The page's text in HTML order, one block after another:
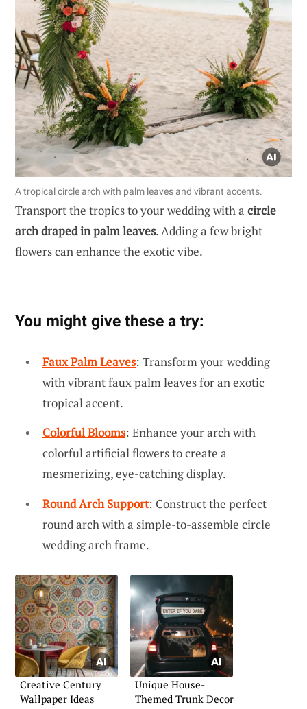
A tropical circle arch with palm leaves and vibrant accents.
Transport the tropics to your wedding with a circle
arch draped in palm leaves. Adding a few bright
flowers can enhance the exotic vibe.
You might give these a try:
Faux Palm Leaves: Transform your wedding
with vibrant faux palm leaves for an exotic
tropical accent.
Colorful Blooms: Enhance your arch with
colorful artificial flowers to create a
mesmerizing, eye-catching display.
Round Arch Support: Construct the perfect
round arch with a simple-to-assemble circle
wedding arch frame.
Creative Century
Wallpaper Ideas
Unique House-
Themed Trunk Decor